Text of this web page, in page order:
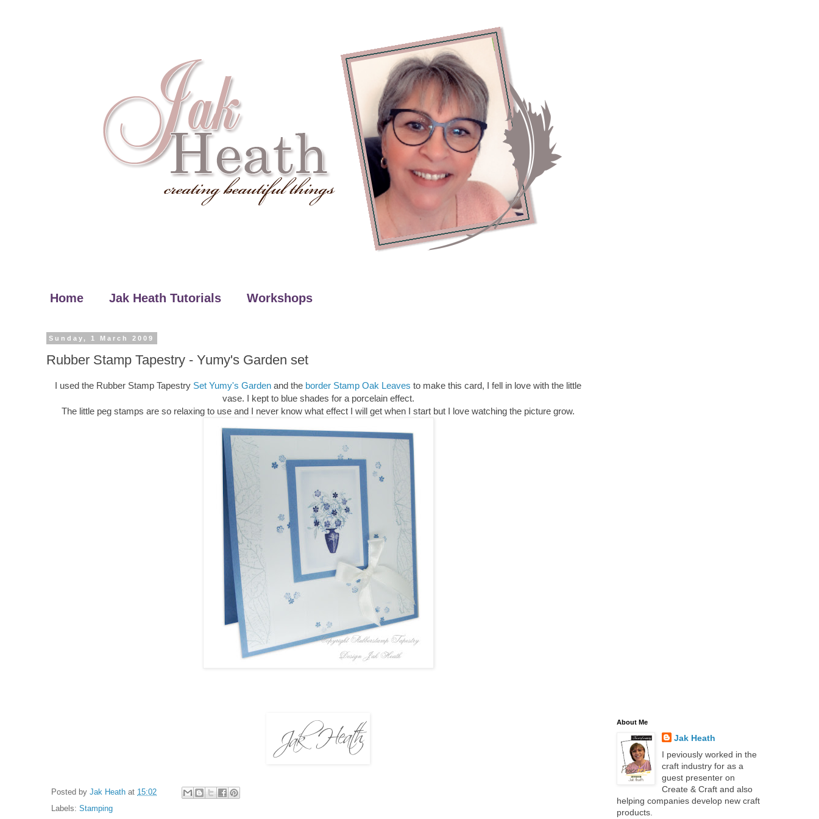
Home Jak Heath Tutorials Workshops
Sunday, 1 March 2009
Rubber Stamp Tapestry - Yumy's Garden set
I used the Rubber Stamp Tapestry Set Yumy's Garden and the border Stamp Oak Leaves to make this card, I fell in love with the little
vase. I kept to blue shades for a porcelain effect.
The little peg stamps are so relaxing to use and I never know what effect I will get when I start but I love watching the picture grow.
Posted by Jak Heath at 15:02
Labels: Stamping
About Me
Jak Heath
I peviously worked in the
craft industry for as a
guest presenter on
Create & Craft and also
helping companies develop new craft
products.